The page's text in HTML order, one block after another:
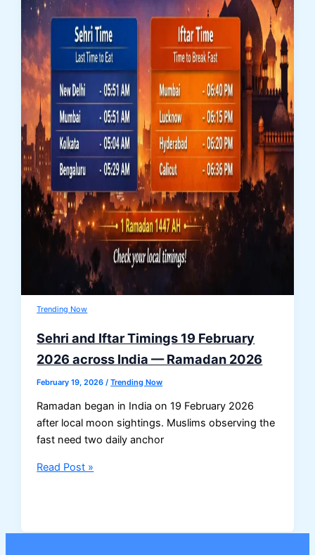
Trending Now
Sehri and Iftar Timings 19 February
2026 across India — Ramadan 2026
February 19, 2026/Trending Now
Ramadan began in India on 19 February 2026
after local moon sightings. Muslims observing the
fast need two daily anchor
Sehri
19
Read Post »